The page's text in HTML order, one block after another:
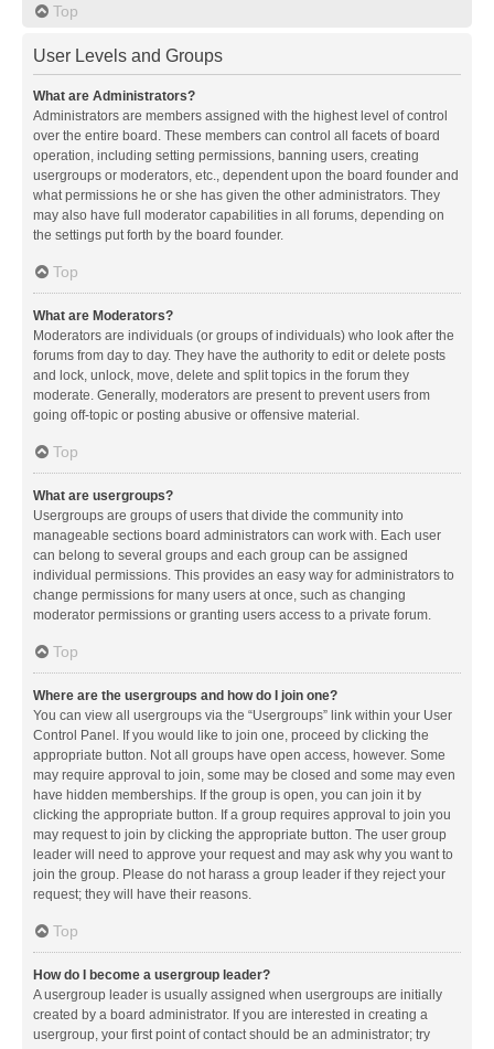
Top
User Levels and Groups
What are Administrators?
Administrators are members assigned with the highest level of control
over the entire board. These members can control all facets of board
operation, including setting permissions, banning users, creating
usergroups or moderators, etc., dependent upon the board founder and
what permissions he or she has given the other administrators. They
may also have full moderator capabilities in all forums, depending on
the settings put forth by the board founder.
Top
What are Moderators?
Moderators are individuals (or groups of individuals) who look after the
forums from day to day. They have the authority to edit or delete posts
and lock, unlock, move, delete and split topics in the forum they
moderate. Generally, moderators are present to prevent users from
going off-topic or posting abusive or offensive material.
Top
What are usergroups?
Usergroups are groups of users that divide the community into
manageable sections board administrators can work with. Each user
can belong to several groups and each group can be assigned
individual permissions. This provides an easy way for administrators to
change permissions for many users at once, such as changing
moderator permissions or granting users access to a private forum.
Top
Where are the usergroups and how do I join one?
You can view all usergroups via the “Usergroups” link within your User
Control Panel. If you would like to join one, proceed by clicking the
appropriate button. Not all groups have open access, however. Some
may require approval to join, some may be closed and some may even
have hidden memberships. If the group is open, you can join it by
clicking the appropriate button. If a group requires approval to join you
may request to join by clicking the appropriate button. The user group
leader will need to approve your request and may ask why you want to
join the group. Please do not harass a group leader if they reject your
request; they will have their reasons.
Top
How do I become a usergroup leader?
A usergroup leader is usually assigned when usergroups are initially
created by a board administrator. If you are interested in creating a
usergroup, your first point of contact should be an administrator; try